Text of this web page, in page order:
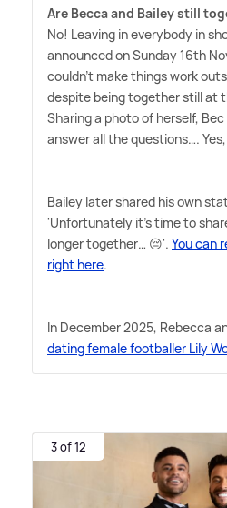
Are Becca and Bailey still
No! Leaving in everybody in
announced on Sunday 16th
couldn't make things work
despite being together still at
Sharing a photo of herself,
answer all the questions….
Bailey later shared his own
'Unfortunately it's time to
longer together… 😔'. You can
right here.
In December 2025, Rebecca
dating female footballer Lily
3 of 12